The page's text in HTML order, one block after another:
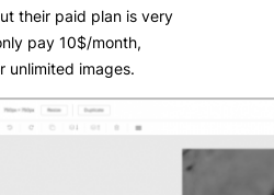
their paid plan is very
pay 10$/month,
unlimited images.